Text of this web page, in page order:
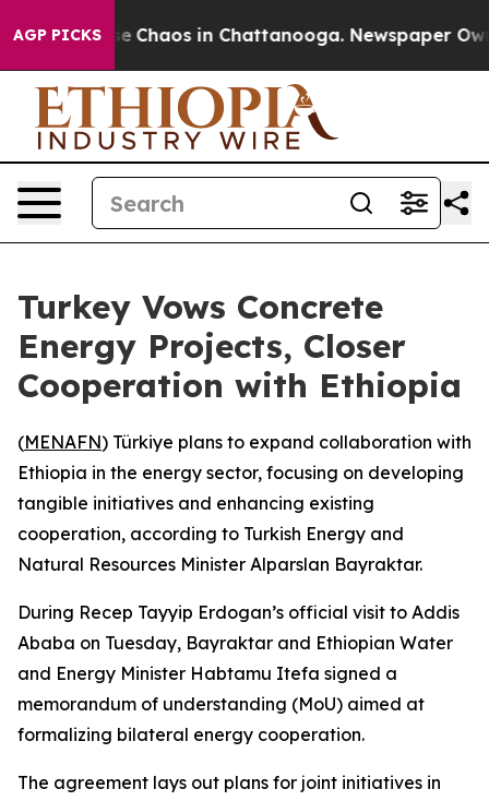
AGP PICKS
Collapse Chaos in Chattanooga. Newspaper
Turkey Vows Concrete
Energy Projects, Closer
Cooperation with Ethiopia
(MENAFN) Türkiye plans to expand collaboration with
Ethiopia in the energy sector, focusing on developing
tangible initiatives and enhancing existing
cooperation, according to Turkish Energy and
Natural Resources Minister Alparslan Bayraktar.
During Recep Tayyip Erdogan’s official visit to Addis
Ababa on Tuesday, Bayraktar and Ethiopian Water
and Energy Minister Habtamu Itefa signed a
memorandum of understanding (MoU) aimed at
formalizing bilateral energy cooperation.
The agreement lays out plans for joint initiatives in